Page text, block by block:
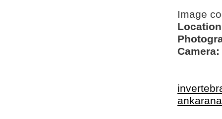
Image
Camera:
ankarana